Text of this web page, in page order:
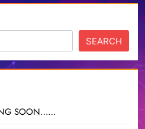
SEARCH
SOON……